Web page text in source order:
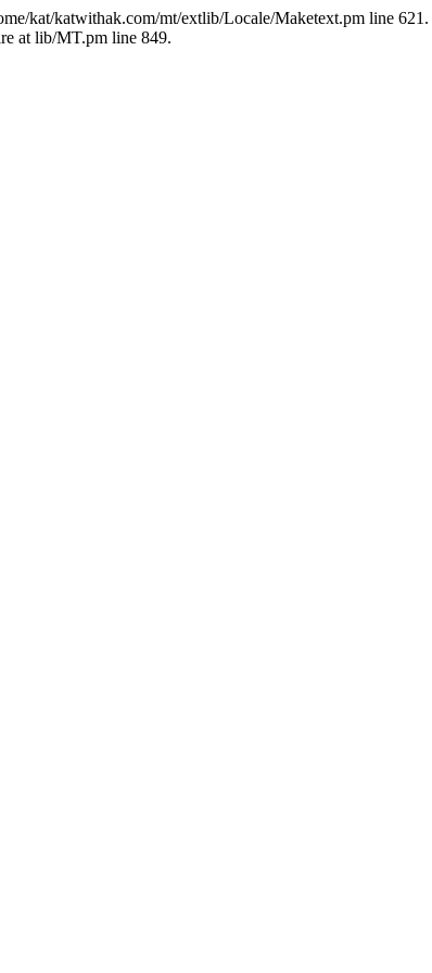
kat/katwithak.com/mt/extlib/Locale/Maketext.pm line
at lib/MT.pm line 849.